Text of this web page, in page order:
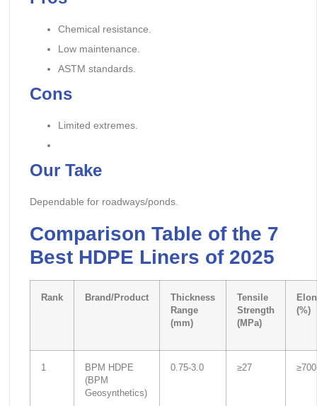
Chemical resistance.
Low maintenance.
ASTM standards.
Cons
Limited extremes.
Our Take
Dependable for roadways/ponds.
Comparison Table of the 7
Best HDPE Liners of 2025
Rank Brand/Product
Thickness
Range
(mm)
Tensile
Strength
(MPa)
(%)
1
BPM HDPE
(BPM
Geosynthetics)
0.75-3.0 ≥27 ≥700